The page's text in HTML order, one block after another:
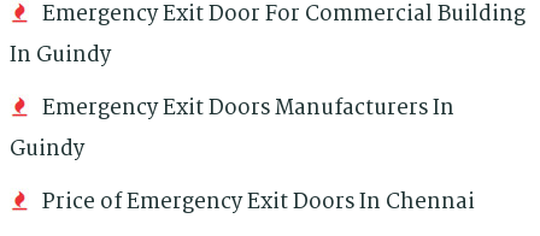
Emergency Exit Door For Commercial Building
In Guindy
Emergency Exit Doors Manufacturers In
Guindy
Price of Emergency Exit Doors In Chennai